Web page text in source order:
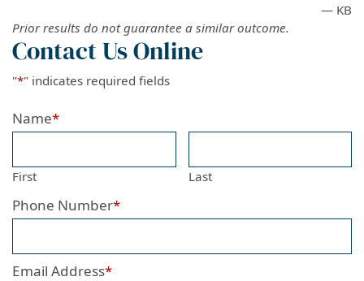
— KB
Prior results do not guarantee a similar outcome.
Contact Us Online
"*" indicates required fields
Name*
First Last
Phone Number*
Email Address*